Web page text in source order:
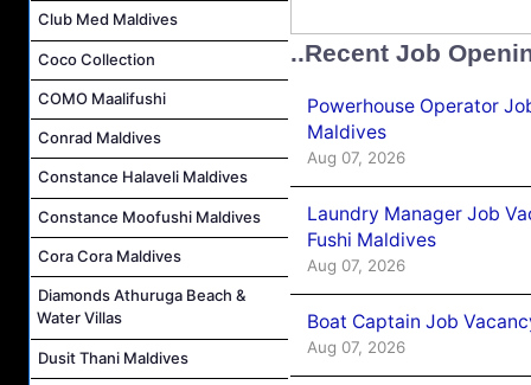
Club Med Maldives
Coco Collection
COMO Maalifushi
Conrad Maldives
Constance Halaveli Maldives
Constance Moofushi Maldives
Cora Cora Maldives
Diamonds Athuruga Beach &
Water Villas
Dusit Thani Maldives
..Recent Job
Powerhouse Operator
Maldives
Aug 07, 2026
Laundry Manager Job
Fushi Maldives
Aug 07, 2026
Boat Captain Job
Aug 07, 2026